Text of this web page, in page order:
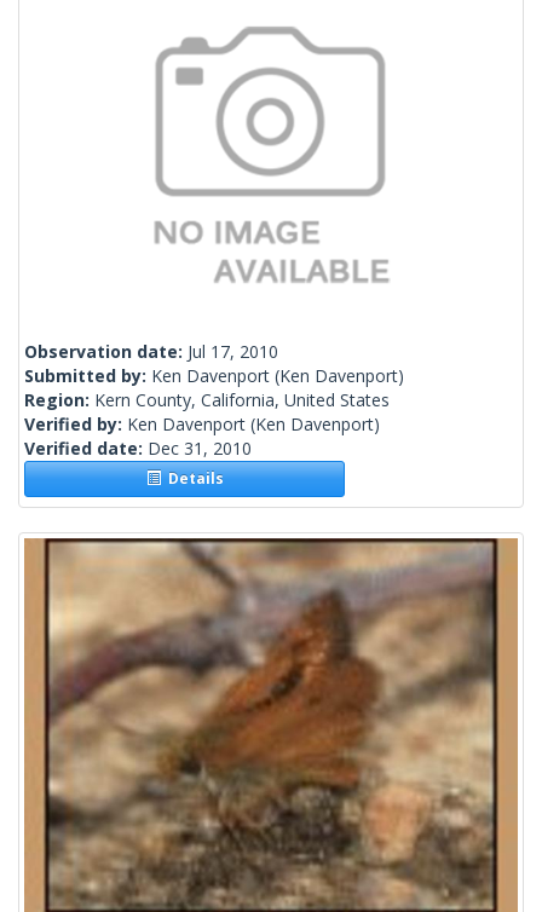
Observation date: Jul 17, 2010
Submitted by: Ken Davenport (Ken Davenport)
Region: Kern County, California, United States
Verified by: Ken Davenport (Ken Davenport)
Verified date: Dec 31, 2010
Details